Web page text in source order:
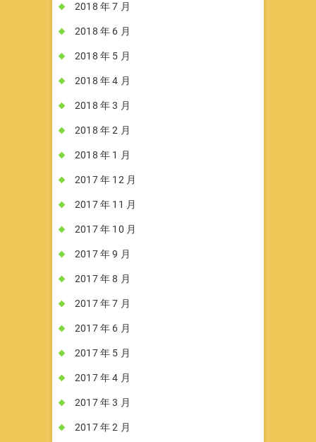
2018 年 7 月
2018 年 6 月
2018 年 5 月
2018 年 4 月
2018 年 3 月
2018 年 2 月
2018 年 1 月
2017 年 12 月
2017 年 11 月
2017 年 10 月
2017 年 9 月
2017 年 8 月
2017 年 7 月
2017 年 6 月
2017 年 5 月
2017 年 4 月
2017 年 3 月
2017 年 2 月